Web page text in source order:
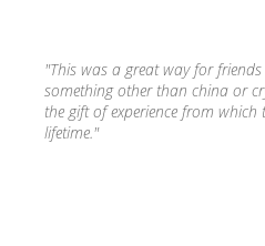
"This was a great way for
something other than china or
the gift of experience from
lifetime."